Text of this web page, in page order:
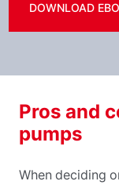
DOWNLOAD
Pros and
pumps
When deciding